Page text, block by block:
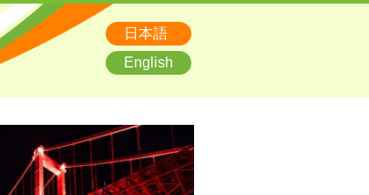
日本語
English